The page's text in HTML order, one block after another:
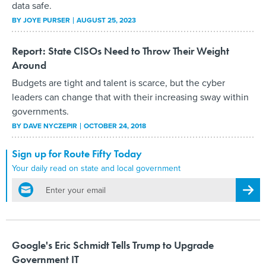
data safe.
BYJOYE PURSER AUGUST 25, 2023
Report: State CISOs Need to Throw Their Weight
Around
Budgets are tight and talent is scarce, but the cyber
leaders can change that with their increasing sway within
governments.
BYDAVE NYCZEPIR OCTOBER 24, 2018
Sign up for Route Fifty Today
Your daily read on state and local government
email
Google's Eric Schmidt Tells Trump to Upgrade
Government IT